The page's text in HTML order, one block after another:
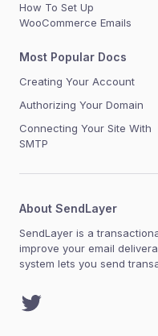
About SendLayer
SendLayer is a
improve your email
system lets you send
Twitter
How To Set Up
WooCommerce Emails
Most Popular Docs
Creating Your Account
Authorizing Your Domain
Connecting Your Site With
SMTP